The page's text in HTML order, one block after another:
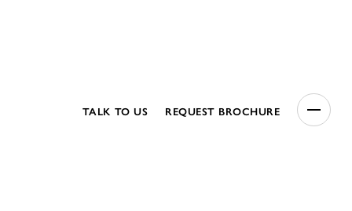
TALK TO US REQUEST BROCHURE